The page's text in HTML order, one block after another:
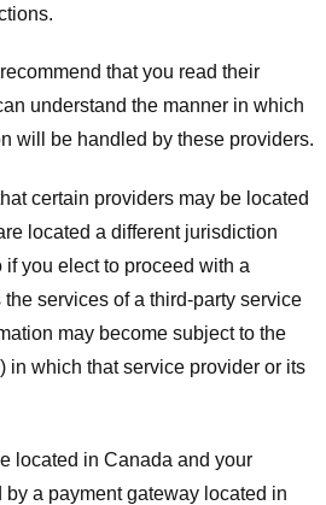
that you read their
understand the manner in which
will be handled by these providers.
certain providers may be located
located a different jurisdiction
you elect to proceed with a
services of a third-party service
may become subject to the
in which that service provider or its
located in Canada and your
a payment gateway located in